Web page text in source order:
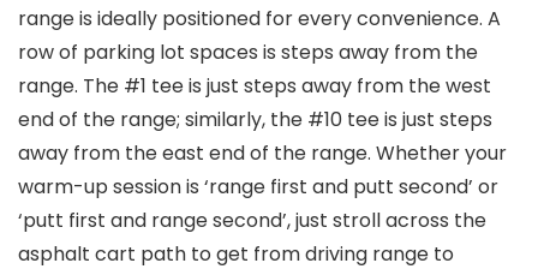
range is ideally positioned for every convenience. A
row of parking lot spaces is steps away from the
range. The #1 tee is just steps away from the west
end of the range; similarly, the #10 tee is just steps
away from the east end of the range. Whether your
warm-up session is ‘range first and putt second’ or
‘putt first and range second’, just stroll across the
asphalt cart path to get from driving range to